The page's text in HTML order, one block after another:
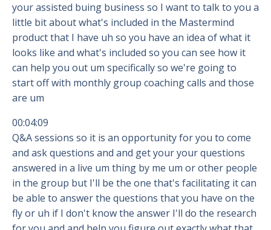
your assisted buing business so I want to talk to you a
little bit about what's included in the Mastermind
product that I have uh so you have an idea of what it
looks like and what's included so you can see how it
can help you out um specifically so we're going to
start off with monthly group coaching calls and those
are um
00:04:09
Q&A sessions so it is an opportunity for you to come
and ask questions and and get your your questions
answered in a live um thing by me um or other people
in the group but I'll be the one that's facilitating it can
be able to answer the questions that you have on the
fly or uh if I don't know the answer I'll do the research